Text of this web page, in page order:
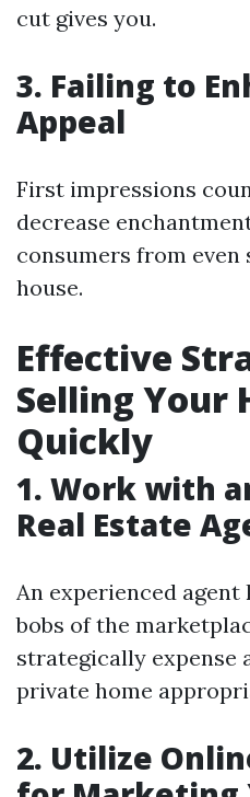
cut gives you.
3. Failing to
Appeal
First impressions
decrease
consumers from
house.
Effective
Selling Your
Quickly
1. Work with
Real Estate
An experienced
bobs of the
strategically expense
private home
2. Utilize